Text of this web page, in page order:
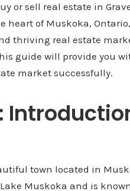
or sell real estate in
heart of Muskoka,
thriving real estate
guide will provide you
market successfully.
town located in
Muskoka and is